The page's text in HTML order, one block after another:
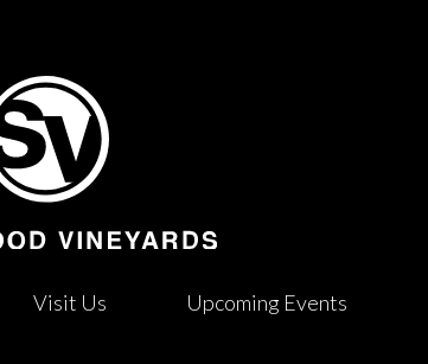
Visit Us Upcoming Events